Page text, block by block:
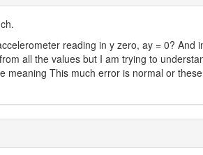
reading in y zero, ay = 0? And
all the values but I am trying to
meaning This much error is normal or